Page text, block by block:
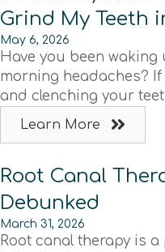
Grind My Teeth
May 6, 2026
Have you been
morning headaches?
and clenching your
Learn More
Root Canal
Debunked
March 31, 2026
Root canal therapy is